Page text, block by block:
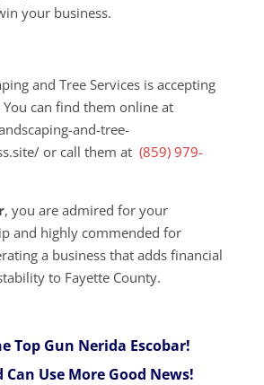
your business.
and Tree Services is accepting
can find them online at
and-tree-
or call them at (859) 979-
, you are admired for your
and highly commended for
a business that adds financial
to Fayette County.
Top Gun Nerida Escobar!
Can Use More Good News!